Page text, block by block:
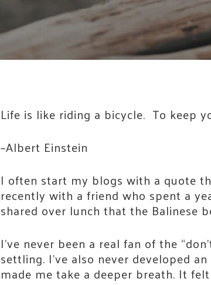
Life is like riding a bicycle. To keep
–Albert Einstein
I often start my blogs with a quote
recently with a friend who spent a
shared over lunch that the Balinese
I’ve never been a real fan of the
settling. I’ve also never developed
made me take a deeper breath. It